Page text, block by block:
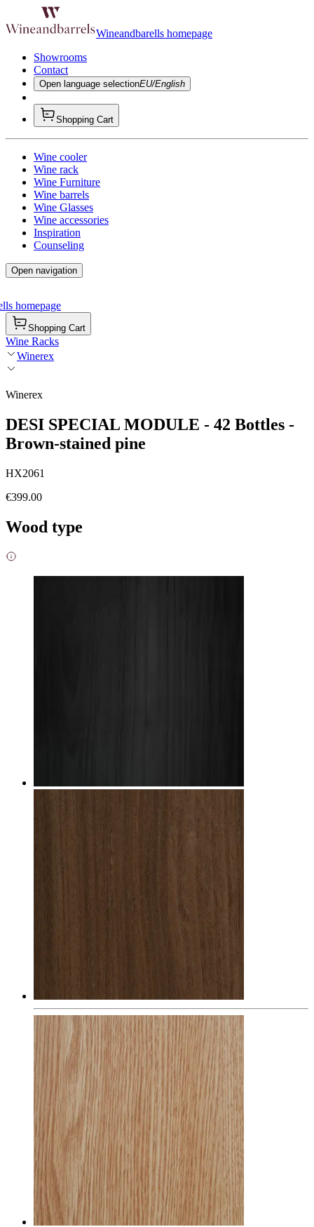
Wineandbarells homepage
Showrooms
Contact
Open language selectionEU/English
Shopping Cart
Wine cooler
Wine rack
Wine Furniture
Wine barrels
Wine Glasses
Wine accessories
Inspiration
Counseling
Open navigation
homepage
Shopping Cart
Wine Racks
Winerex
Winerex
DESI SPECIAL MODULE - 42 Bottles -
Brown-stained pine
HX2061
€399.00
Wood type